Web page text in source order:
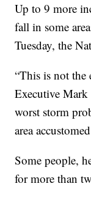
Up to 9 more
fall in some
Tuesday, the
“This is not the
Executive
worst storm
area
Some people,
for more than